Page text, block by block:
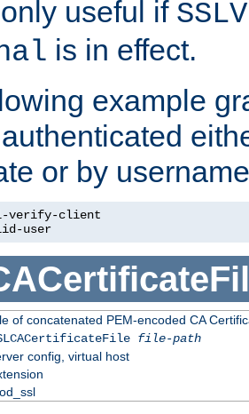
useful if
is in effect.
example
or by
user
of concatenated PEM-encoded CA
file-path
config, virtual host